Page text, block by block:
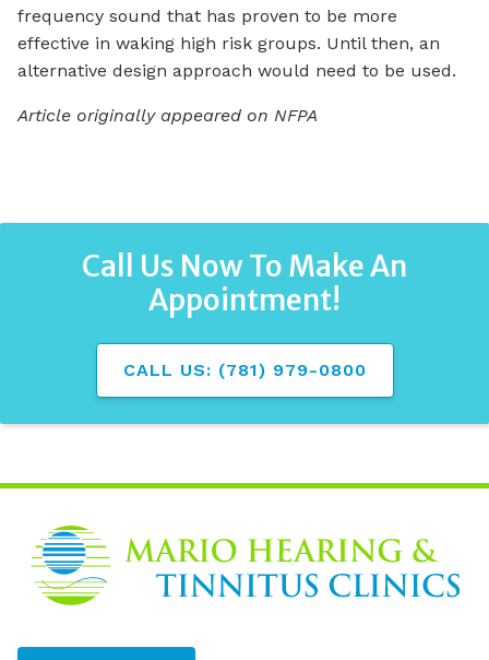
frequency sound that has proven to be more
effective in waking high risk groups. Until then, an
alternative design approach would need to be used.
Article originally appeared on NFPA
Call Us Now To Make An
Appointment!
CALL US: (781) 979-0800